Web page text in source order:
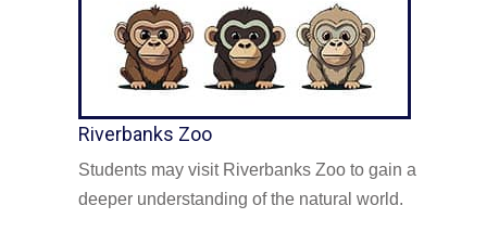
Riverbanks Zoo
Students may visit Riverbanks Zoo to gain a
deeper understanding of the natural world.